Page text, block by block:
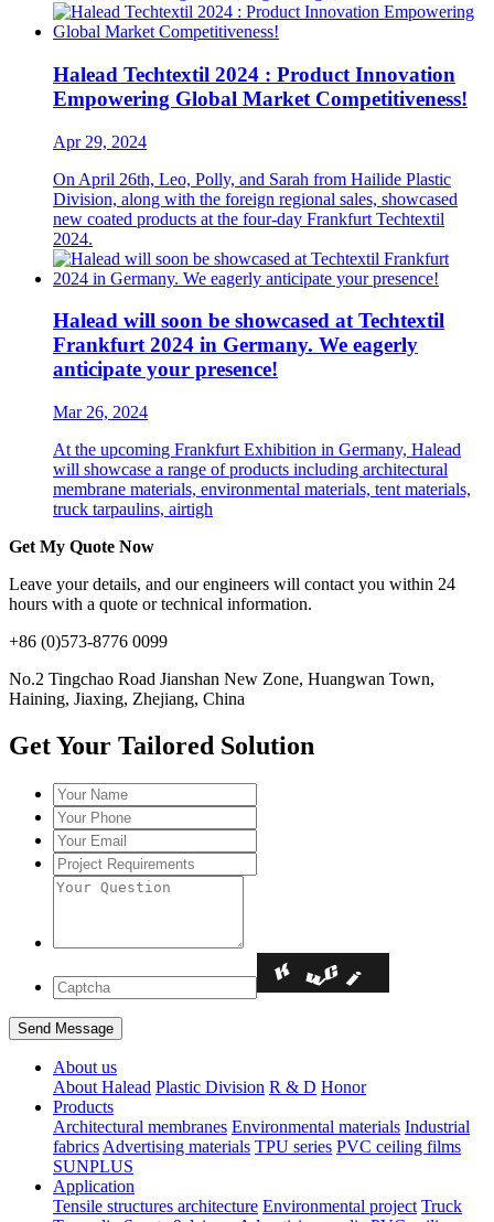
Halead Techtextil 2024 : Product Innovation
Empowering Global Market Competitiveness!
Apr 29, 2024
On April 26th, Leo, Polly, and Sarah from Hailide Plastic
Division, along with the foreign regional sales, showcased
new coated products at the four-day Frankfurt Techtextil
2024.
Halead will soon be showcased at Techtextil
Frankfurt 2024 in Germany. We eagerly
anticipate your presence!
Mar 26, 2024
At the upcoming Frankfurt Exhibition in Germany, Halead
will showcase a range of products including architectural
membrane materials, environmental materials, tent materials,
truck tarpaulins, airtigh
Get My Quote Now
Leave your details, and our engineers will contact you within 24
hours with a quote or technical information.
+86 (0)573-8776 0099
No.2 Tingchao Road Jianshan New Zone, Huangwan Town,
Haining, Jiaxing, Zhejiang, China
Get Your Tailored Solution
About us
About Halead Plastic Division R & D Honor
Products
Architectural membranes Environmental materials Industrial
fabrics Advertising materials TPU series PVC ceiling films
SUNPLUS
Application
Tensile structures architecture Environmental project Truck